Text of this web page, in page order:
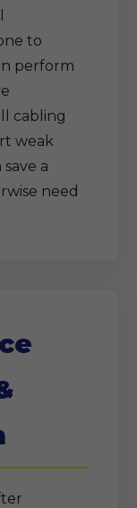
to
perform
cabling
weak
a
need